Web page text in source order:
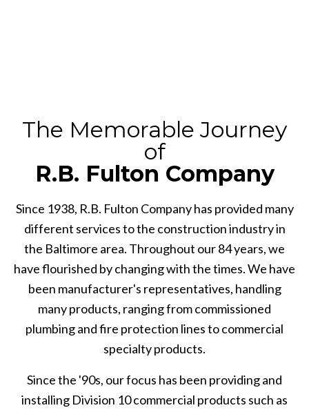
The Memorable Journey
of
R.B. Fulton Company
Since 1938, R.B. Fulton Company has provided many
different services to the construction industry in
the Baltimore area. Throughout our 84 years, we
have flourished by changing with the times. We have
been manufacturer's representatives, handling
many products, ranging from commissioned
plumbing and fire protection lines to commercial
specialty products.
Since the '90s, our focus has been providing and
installing Division 10 commercial products such as